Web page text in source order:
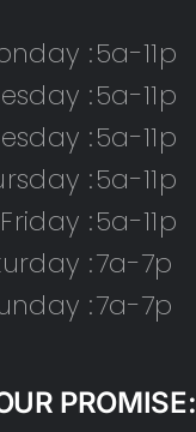
:5a-11p
:5a-11p
:5a-11p
:5a-11p
Friday :5a-11p
:7a-7p
:7a-7p
PROMISE: